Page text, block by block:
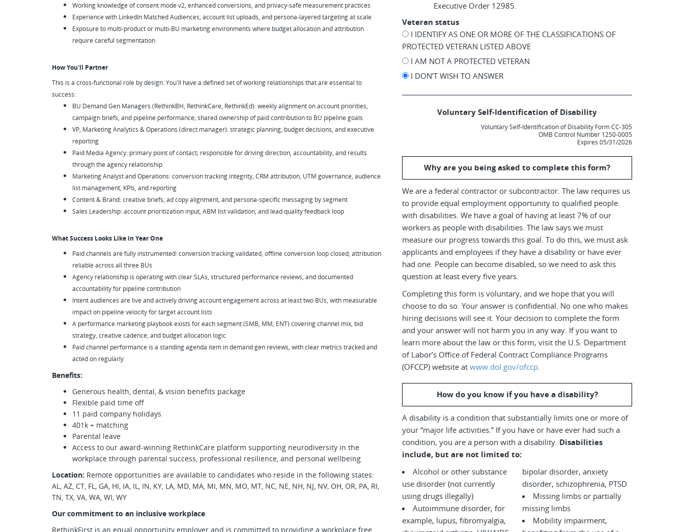
Working knowledge of consent mode v2, enhanced conversions, and privacy-safe measurement practices
Experience with LinkedIn Matched Audiences, account list uploads, and persona-layered targeting at scale
Exposure to multi-product or multi-BU marketing environments where budget allocation and attribution
require careful segmentation
How You'll Partner
This is a cross-functional role by design. You'll have a defined set of working relationships that are essential to
success:
BU Demand Gen Managers (RethinkBH, RethinkCare, RethinkEd): weekly alignment on account priorities,
campaign briefs, and pipeline performance; shared ownership of paid contribution to BU pipeline goals
VP, Marketing Analytics & Operations (direct manager): strategic planning, budget decisions, and executive
reporting
Paid Media Agency: primary point of contact; responsible for driving direction, accountability, and results
through the agency relationship
Marketing Analyst and Operations: conversion tracking integrity, CRM attribution, UTM governance, audience
list management, KPIs, and reporting
Content & Brand: creative briefs, ad copy alignment, and persona-specific messaging by segment
Sales Leadership: account prioritization input, ABM list validation, and lead quality feedback loop
What Success Looks Like in Year One
Paid channels are fully instrumented: conversion tracking validated, offline conversion loop closed, attribution
reliable across all three BUs
Agency relationship is operating with clear SLAs, structured performance reviews, and documented
accountability for pipeline contribution
Intent audiences are live and actively driving account engagement across at least two BUs, with measurable
impact on pipeline velocity for target account lists
A performance marketing playbook exists for each segment (SMB, MM, ENT) covering channel mix, bid
strategy, creative cadence, and budget allocation logic
Paid channel performance is a standing agenda item in demand gen reviews, with clear metrics tracked and
acted on regularly
Benefits:
Generous health, dental, & vision benefits package
Flexible paid time off
11 paid company holidays
401k + matching
Parental leave
Access to our award-winning RethinkCare platform supporting neurodiversity in the
workplace through parental success, professional resilience, and personal wellbeing
Location: Remote opportunities are available to candidates who reside in the following states:
AL, AZ, CT, FL, GA, HI, IA, IL, IN, KY, LA, MD, MA, MI, MN, MO, MT, NC, NE, NH, NJ, NV, OH, OR, PA, RI,
TN, TX, VA, WA, WI, WY
Our commitment to an inclusive workplace
RethinkFirst is an equal opportunity employer and is committed to providing a workplace free
Executive Order 12985.
Veteran status
I IDENTIFY AS ONE OR MORE OF THE CLASSIFICATIONS OF
PROTECTED VETERAN LISTED ABOVE
I AM NOT A PROTECTED VETERAN
I DON’T WISH TO ANSWER
Voluntary Self-Identification of Disability
Voluntary Self-Identification of Disability Form CC-305
OMB Control Number 1250-0005
Expires 05/31/2026
Why are you being asked to complete this form?
We are a federal contractor or subcontractor. The law requires us
to provide equal employment opportunity to qualified people
with disabilities. We have a goal of having at least 7% of our
workers as people with disabilities. The law says we must
measure our progress towards this goal. To do this, we must ask
applicants and employees if they have a disability or have ever
had one. People can become disabled, so we need to ask this
question at least every five years.
Completing this form is voluntary, and we hope that you will
choose to do so. Your answer is confidential. No one who makes
hiring decisions will see it. Your decision to complete the form
and your answer will not harm you in any way. If you want to
learn more about the law or this form, visit the U.S. Department
of Labor’s Office of Federal Contract Compliance Programs
(OFCCP) website atwww.dol.gov/ofccp.
How do you know if you have a disability?
A disability is a condition that substantially limits one or more of
your “major life activities.” If you have or have ever had such a
condition, you are a person with a disability. Disabilities
include, but are not limited to:
Alcohol or other substance
use disorder (not currently
using drugs illegally)
Autoimmune disorder, for
example, lupus, fibromyalgia,
bipolar disorder, anxiety
disorder, schizophrenia, PTSD
Missing limbs or partially
missing limbs
Mobility impairment,